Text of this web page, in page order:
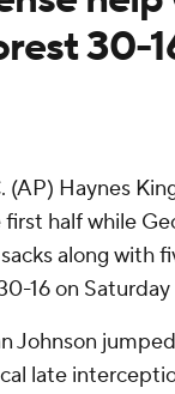
30-
Haynes
half while
along with
16 on
Johnson
late